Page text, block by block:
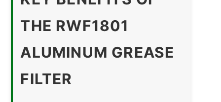
THE RWF1801
ALUMINUM GREASE
FILTER